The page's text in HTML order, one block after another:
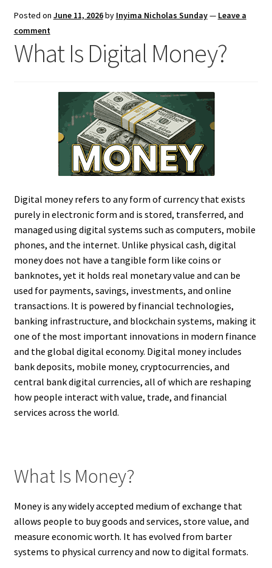
Posted on June 11, 2026by Inyima Nicholas Sunday— Leave a
comment
What Is Digital Money?
Digital money refers to any form of currency that exists
purely in electronic form and is stored, transferred, and
managed using digital systems such as computers, mobile
phones, and the internet. Unlike physical cash, digital
money does not have a tangible form like coins or
banknotes, yet it holds real monetary value and can be
used for payments, savings, investments, and online
transactions. It is powered by financial technologies,
banking infrastructure, and blockchain systems, making it
one of the most important innovations in modern finance
and the global digital economy. Digital money includes
bank deposits, mobile money, cryptocurrencies, and
central bank digital currencies, all of which are reshaping
how people interact with value, trade, and financial
services across the world.
What Is Money?
Money is any widely accepted medium of exchange that
allows people to buy goods and services, store value, and
measure economic worth. It has evolved from barter
systems to physical currency and now to digital formats.